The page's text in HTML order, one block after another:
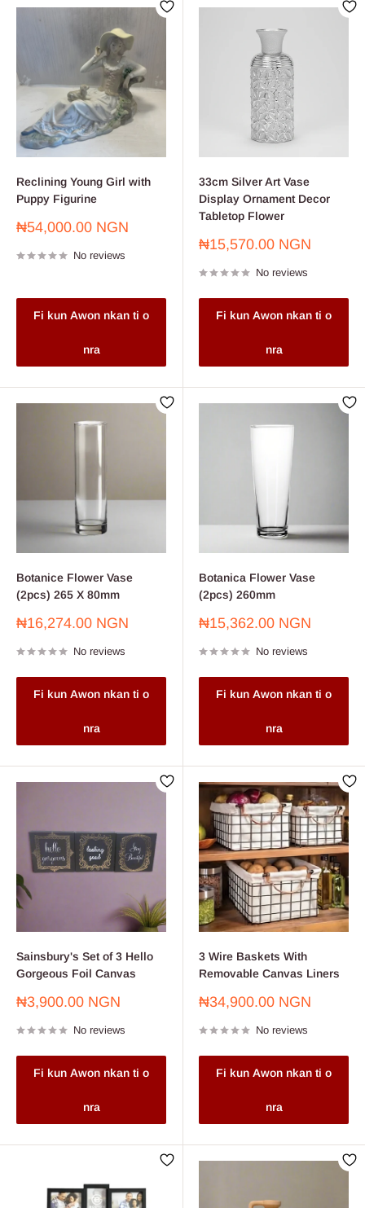
Reclining Young Girl with
Puppy Figurine
Sale
₦54,000.00 NGN
No reviews
Fi kun Awon nkan ti o
nra
33cm Silver Art Vase
Display Ornament Decor
Tabletop Flower
Sale
₦15,570.00 NGN
No reviews
Fi kun Awon nkan ti o
nra
Botanice Flower Vase
(2pcs) 265 X 80mm
Sale
₦16,274.00 NGN
No reviews
Fi kun Awon nkan ti o
nra
Botanica Flower Vase
(2pcs) 260mm
Sale
₦15,362.00 NGN
No reviews
Fi kun Awon nkan ti o
nra
Sainsbury's Set of 3 Hello
Gorgeous Foil Canvas
Sale
₦3,900.00 NGN
No reviews
Fi kun Awon nkan ti o
nra
3 Wire Baskets With
Removable Canvas Liners
Sale
₦34,900.00 NGN
No reviews
Fi kun Awon nkan ti o
nra